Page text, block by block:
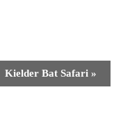
Kielder Bat Safari »